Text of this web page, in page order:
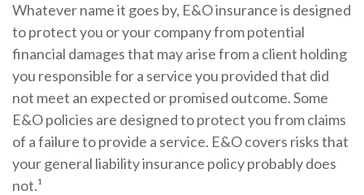
Whatever name it goes by, E&O insurance is designed
to protect you or your company from potential
financial damages that may arise from a client holding
you responsible for a service you provided that did
not meet an expected or promised outcome. Some
E&O policies are designed to protect you from claims
of a failure to provide a service. E&O covers risks that
your general liability insurance policy probably does
not.¹